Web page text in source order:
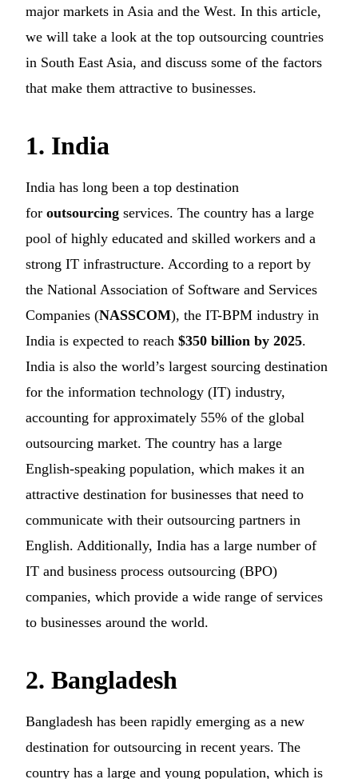
major markets in Asia and the West. In this article,
we will take a look at the top outsourcing countries
in South East Asia, and discuss some of the factors
that make them attractive to businesses.
1. India
India has long been a top destination
foroutsourcing services. The country has a large
pool of highly educated and skilled workers and a
strong IT infrastructure. According to a report by
the National Association of Software and Services
Companies (NASSCOM), the IT-BPM industry in
India is expected to reach$350 billion by 2025.
India is also the world’s largest sourcing destination
for the information technology (IT) industry,
accounting for approximately 55% of the global
outsourcing market. The country has a large
English-speaking population, which makes it an
attractive destination for businesses that need to
communicate with their outsourcing partners in
English. Additionally, India has a large number of
IT and business process outsourcing (BPO)
companies, which provide a wide range of services
to businesses around the world.
2. Bangladesh
Bangladesh has been rapidly emerging as a new
destination for outsourcing in recent years. The
country has a large and young population, which is